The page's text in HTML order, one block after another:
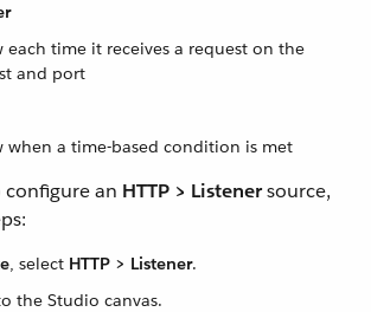
each time it receives a request on the
and port
when a time-based condition is met
configure an HTTP > Listenersource,
, select HTTP > Listener.
the Studio canvas.